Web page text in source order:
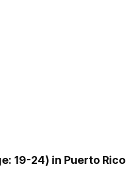
19-24) in Puerto Rico